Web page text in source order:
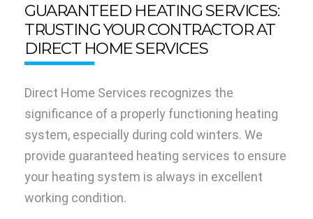
GUARANTEED HEATING SERVICES:
TRUSTING YOUR CONTRACTOR AT
DIRECT HOME SERVICES
Direct Home Services recognizes the
significance of a properly functioning heating
system, especially during cold winters. We
provide guaranteed heating services to ensure
your heating system is always in excellent
working condition.